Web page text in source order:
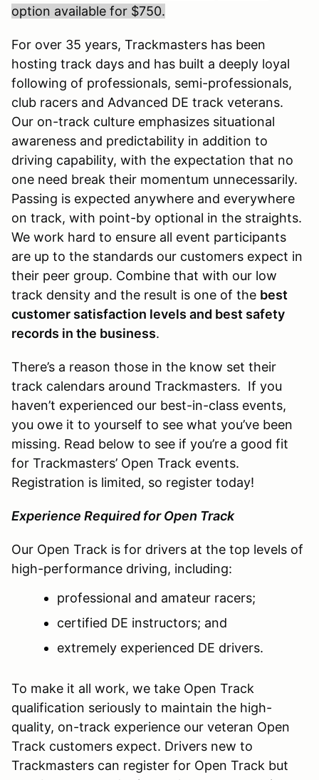
option available for $750.
For over 35 years, Trackmasters has been
hosting track days and has built a deeply loyal
following of professionals, semi-professionals,
club racers and Advanced DE track veterans.
Our on-track culture emphasizes situational
awareness and predictability in addition to
driving capability, with the expectation that no
one need break their momentum unnecessarily.
Passing is expected anywhere and everywhere
on track, with point-by optional in the straights.
We work hard to ensure all event participants
are up to the standards our customers expect in
their peer group. Combine that with our low
track density and the result is one of the best
customer satisfaction levels and best safety
records in the business.
There’s a reason those in the know set their
track calendars around Trackmasters. If you
haven’t experienced our best-in-class events,
you owe it to yourself to see what you’ve been
missing. Read below to see if you’re a good fit
for Trackmasters’ Open Track events.
Registration is limited, so register today!
Experience Required for Open Track
Our Open Track is for drivers at the top levels of
high-performance driving, including:
professional and amateur racers;
certified DE instructors; and
extremely experienced DE drivers.
To make it all work, we take Open Track
qualification seriously to maintain the high-
quality, on-track experience our veteran Open
Track customers expect. Drivers new to
Trackmasters can register for Open Track but